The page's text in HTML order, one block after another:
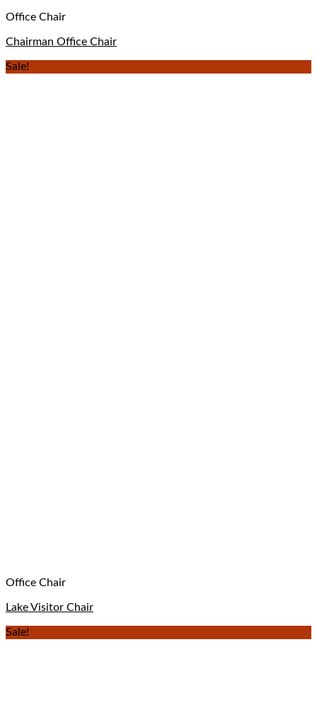
Office Chair
Chairman Office Chair
Sale!
Office Chair
Lake Visitor Chair
Sale!